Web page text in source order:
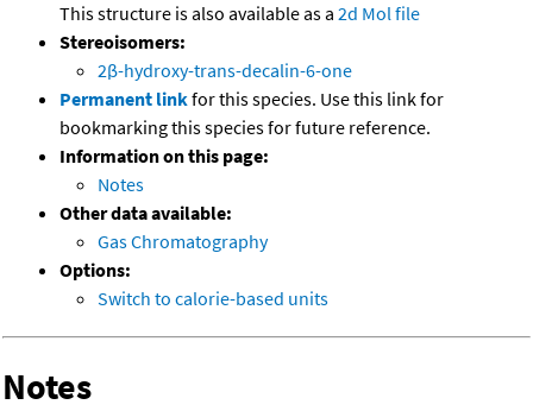
This structure is also available as a 2d Mol file
Stereoisomers:
2β-hydroxy-trans-decalin-6-one
Permanent linkfor this species. Use this link for
bookmarking this species for future reference.
Information on this page:
Notes
Other data available:
Gas Chromatography
Options:
Switch to calorie-based units
Notes